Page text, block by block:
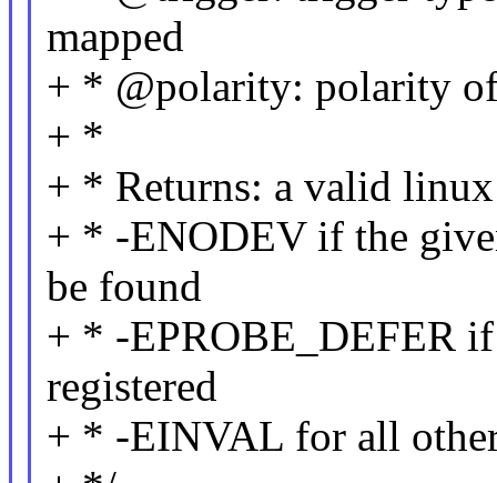
mapped
+ * @polarity: polarity
+ *
+ * Returns: a valid
+ * -ENODEV if the
be found
+ * -EPROBE_DEFER
registered
+ * -EINVAL for all